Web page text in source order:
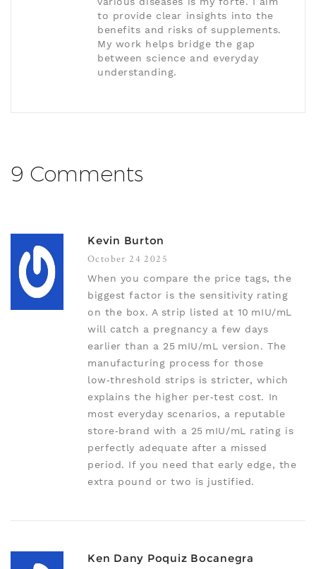
to provide clear insights into the
benefits and risks of supplements.
My work helps bridge the gap
between science and everyday
understanding.
9 Comments
Kevin Burton
October 24 2025
When you compare the price tags, the
biggest factor is the sensitivity rating
on the box. A strip listed at 10 mIU/mL
will catch a pregnancy a few days
earlier than a 25 mIU/mL version. The
manufacturing process for those
low‑threshold strips is stricter, which
explains the higher per‑test cost. In
most everyday scenarios, a reputable
store‑brand with a 25 mIU/mL rating is
perfectly adequate after a missed
period. If you need that early edge, the
extra pound or two is justified.
Ken Dany Poquiz Bocanegra